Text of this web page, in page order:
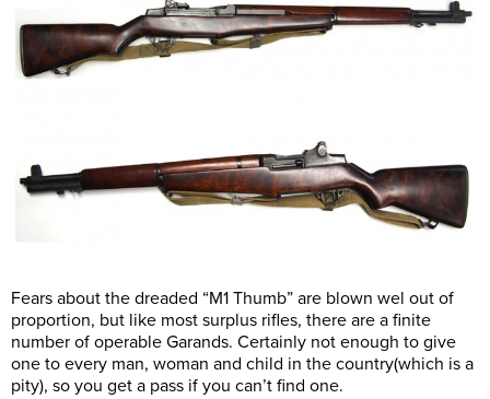
Fears about the dreaded “M1 Thumb” are blown wel out of
proportion, but like most surplus rifles, there are a finite
number of operable Garands. Certainly not enough to give
one to every man, woman and child in the country(which is a
pity), so you get a pass if you can’t find one.